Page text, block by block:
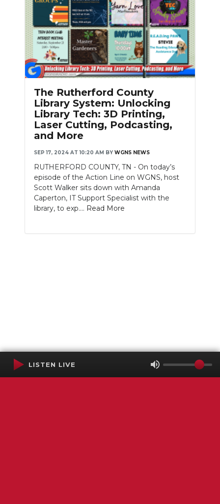
The Rutherford County
Library System: Unlocking
Library Tech: 3D Printing,
Laser Cutting, Podcasting,
and More
SEP 17, 2024 AT 10:20 AM BY WGNS NEWS
RUTHERFORD COUNTY, TN - On today’s
episode of the Action Line on WGNS, host
Scott Walker sits down with Amanda
Caperton, IT Support Specialist with the
library, to exp.... Read More
LISTEN LIVE